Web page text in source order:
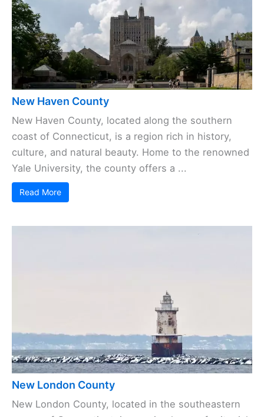
New Haven County
New Haven County, located along the southern
coast of Connecticut, is a region rich in history,
culture, and natural beauty. Home to the renowned
Yale University, the county offers a ...
Read More
New London County
New London County, located in the southeastern